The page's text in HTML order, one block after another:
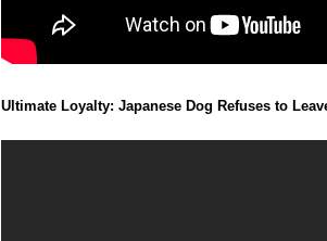
Ultimate Loyalty: Japanese Dog Refuses to